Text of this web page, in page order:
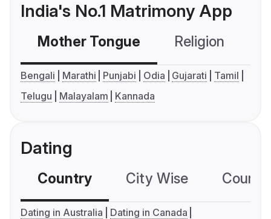
India's No.1 Matrimony App
Mother Tongue Religion
Bengali Marathi Punjabi Odia Gujarati
Tamil
Telugu
Malayalam Kannada
Dating
Country City Wise
Dating in Australia
Dating in Canada